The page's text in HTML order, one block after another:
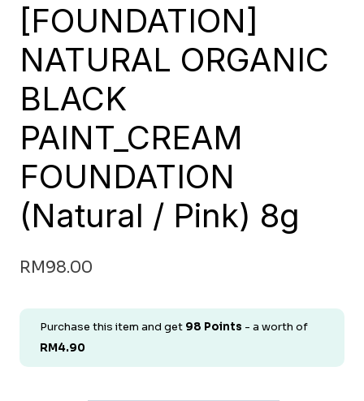
[FOUNDATION]
NATURAL ORGANIC
BLACK
PAINT_CREAM
FOUNDATION
(Natural / Pink) 8g
RM98.00
Purchase this item and get 98 Points - a worth of
RM4.90